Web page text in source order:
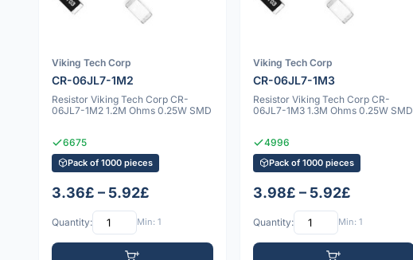
Viking Tech Corp
CR-06JL7-1M2
Resistor Viking Tech Corp CR-
06JL7-1M2 1.2M Ohms 0.25W SMD
6675
Pack of 1000 pieces
3.36£ – 5.92£
Quantity: Min: 1
Viking Tech Corp
CR-06JL7-1M3
Resistor Viking Tech Corp CR-
06JL7-1M3 1.3M Ohms 0.25W SMD
4996
Pack of 1000 pieces
3.98£ – 5.92£
Quantity: Min: 1